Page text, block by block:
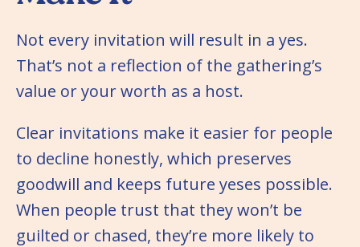
Not every invitation will result in a yes.
That’s not a reflection of the gathering’s
value or your worth as a host.
Clear invitations make it easier for people
to decline honestly, which preserves
goodwill and keeps future yeses possible.
When people trust that they won’t be
guilted or chased, they’re more likely to